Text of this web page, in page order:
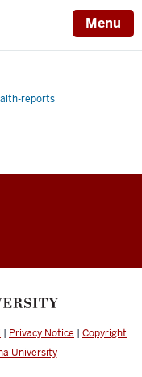
Menu
reports
| Privacy Notice | Copyright
University